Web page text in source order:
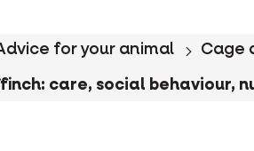
for your animal Cage
care, social behaviour,